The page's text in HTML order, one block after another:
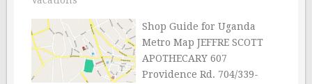
Shop Guide for Uganda
Metro Map JEFFRE SCOTT
APOTHECARY 607
Providence Rd. 704/339-